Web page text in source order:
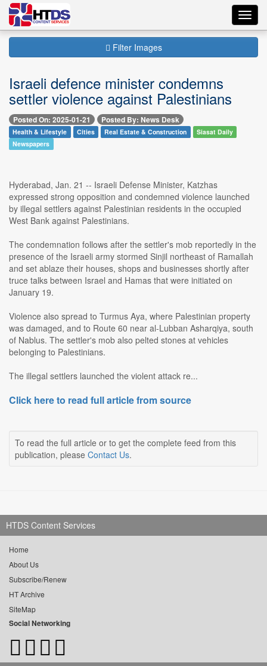
Filter Images
Israeli defence minister condemns
settler violence against Palestinians
Posted On: 2025-01-21 Posted By: News Desk
Health & Lifestyle Cities Real Estate & Construction
Siasat Daily
Newspapers
Hyderabad, Jan. 21 -- Israeli Defense Minister, Katzhas
expressed strong opposition and condemned violence launched
by illegal settlers against Palestinian residents in the occupied
West Bank against Palestinians.
The condemnation follows after the settler's mob reportedly in the
presence of the Israeli army stormed Sinjil northeast of Ramallah
and set ablaze their houses, shops and businesses shortly after
truce talks between Israel and Hamas that were initiated on
January 19.
Violence also spread to Turmus Aya, where Palestinian property
was damaged, and to Route 60 near al-Lubban Asharqiya, south
of Nablus. The settler's mob also pelted stones at vehicles
belonging to Palestinians.
The illegal settlers launched the violent attack re...
Click here to read full article from source
To read the full article or to get the complete feed from this
publication, please Contact Us.
HTDS Content Services
Home
About Us
Subscribe/Renew
HT Archive
SiteMap
Social Networking